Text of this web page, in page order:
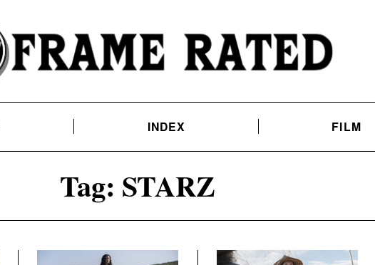
INDEX FILM
Tag: STARZ